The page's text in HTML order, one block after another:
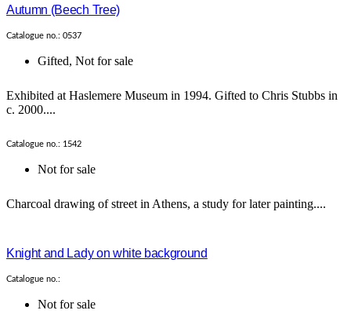
Autumn (Beech Tree)
Catalogue no.: 0537
Gifted, Not for sale
Exhibited at Haslemere Museum in 1994. Gifted to Chris Stubbs in
c. 2000....
Catalogue no.: 1542
Not for sale
Charcoal drawing of street in Athens, a study for later painting....
Knight and Lady on white background
Catalogue no.:
Not for sale